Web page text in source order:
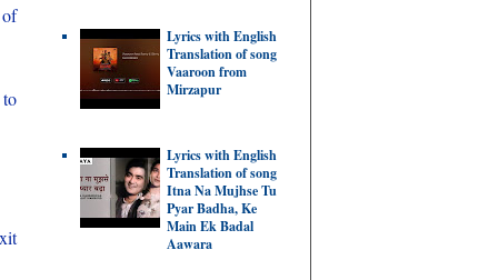
Lyrics with English
Translation of song
Vaaroon from
Mirzapur
Lyrics with English
Translation of song
Itna Na Mujhse Tu
Pyar Badha, Ke
Main Ek Badal
Aawara